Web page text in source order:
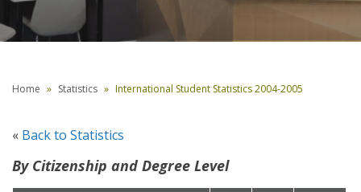
Home Statistics International Student Statistics 2004-2005
« Back to Statistics
By Citizenship and Degree Level